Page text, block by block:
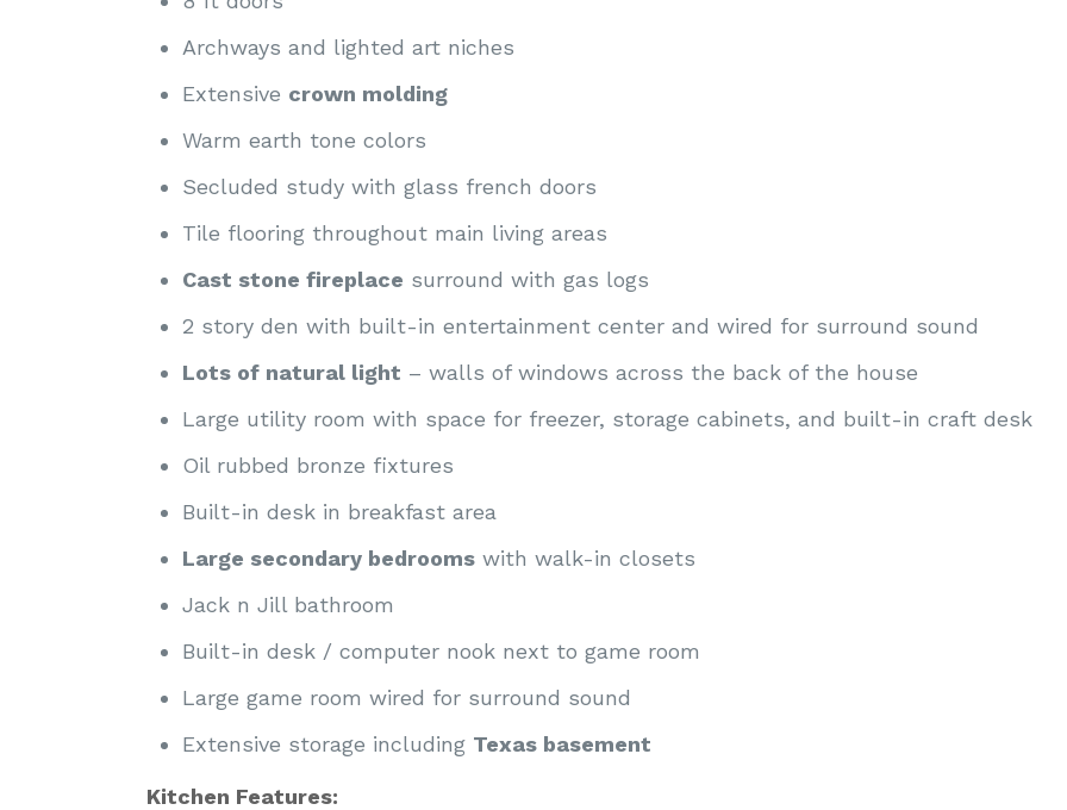
Archways and lighted art niches
Extensive crown molding
Warm earth tone colors
Secluded study with glass french doors
Tile flooring throughout main living areas
Cast stone fireplace surround with gas logs
2 story den with built-in entertainment center and wired for surround sound
Lots of natural light – walls of windows across the back of the house
Large utility room with space for freezer, storage cabinets, and built-in craft desk
Oil rubbed bronze fixtures
Built-in desk in breakfast area
Large secondary bedrooms with walk-in closets
Jack n Jill bathroom
Built-in desk / computer nook next to game room
Large game room wired for surround sound
Extensive storage including Texas basement
Kitchen Features: